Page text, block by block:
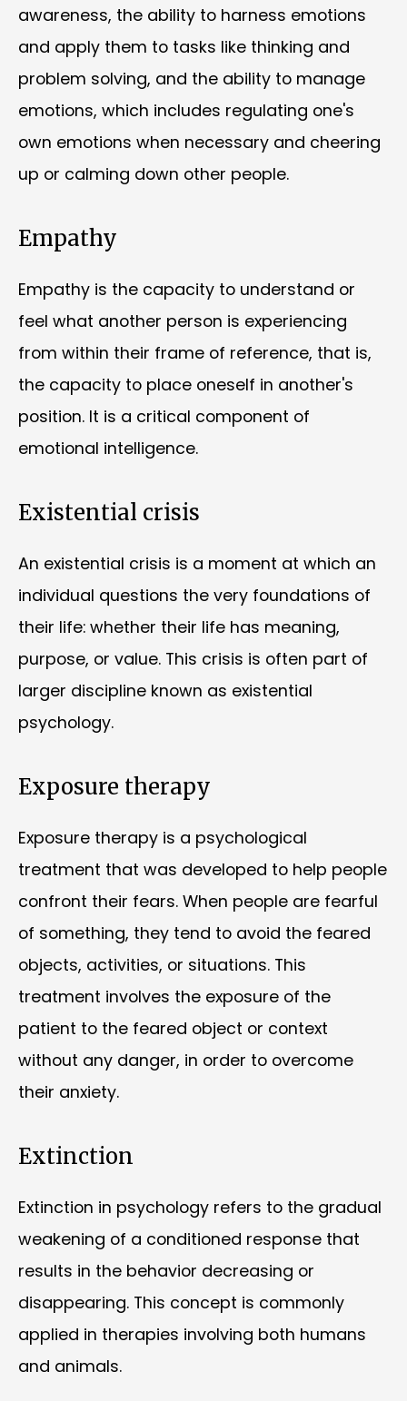
awareness, the ability to harness emotions
and apply them to tasks like thinking and
problem solving, and the ability to manage
emotions, which includes regulating one's
own emotions when necessary and cheering
up or calming down other people.
Empathy
Empathy is the capacity to understand or
feel what another person is experiencing
from within their frame of reference, that is,
the capacity to place oneself in another's
position. It is a critical component of
emotional intelligence.
Existential crisis
An existential crisis is a moment at which an
individual questions the very foundations of
their life: whether their life has meaning,
purpose, or value. This crisis is often part of
larger discipline known as existential
psychology.
Exposure therapy
Exposure therapy is a psychological
treatment that was developed to help people
confront their fears. When people are fearful
of something, they tend to avoid the feared
objects, activities, or situations. This
treatment involves the exposure of the
patient to the feared object or context
without any danger, in order to overcome
their anxiety.
Extinction
Extinction in psychology refers to the gradual
weakening of a conditioned response that
results in the behavior decreasing or
disappearing. This concept is commonly
applied in therapies involving both humans
and animals.